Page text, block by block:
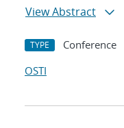
View Abstract
TYPE Conference
OSTI